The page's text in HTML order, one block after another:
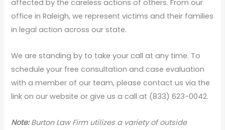
affected by the careless actions of others. From our
office in Raleigh, we represent victims and their families
in legal action across our state.
We are standing by to take your call at any time. To
schedule your free consultation and case evaluation
with a member of our team, please contact us via the
link on our website or give us a call at (833) 623-0042.
Note:Burton Law Firm utilizes a variety of outside